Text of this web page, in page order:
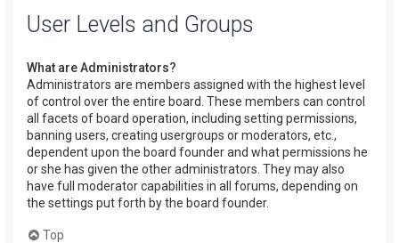
User Levels and Groups
What are Administrators?
Administrators are members assigned with the highest level
of control over the entire board. These members can control
all facets of board operation, including setting permissions,
banning users, creating usergroups or moderators, etc.,
dependent upon the board founder and what permissions he
or she has given the other administrators. They may also
have full moderator capabilities in all forums, depending on
the settings put forth by the board founder.
Top